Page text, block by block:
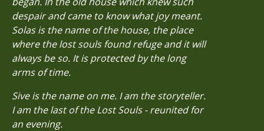
despair and came to know what joy meant.
Solas is the name of the house, the place
where the lost souls found refuge and it will
always be so. It is protected by the long
arms of time.
Sive is the name on me. I am the storyteller.
I am the last of the Lost Souls - reunited for
an evening.